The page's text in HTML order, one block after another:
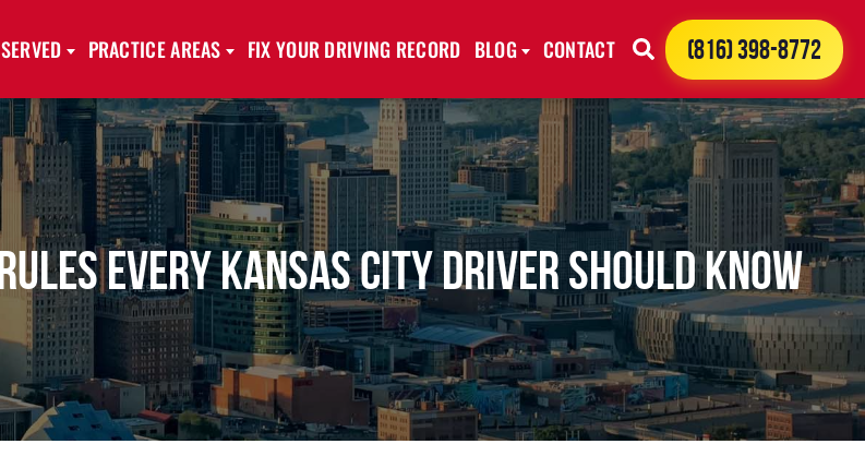
PRACTICE AREAS FIX YOUR DRIVING RECORD BLOG CONTACT (816) 398-8772
Every Kansas City Driver Should Know